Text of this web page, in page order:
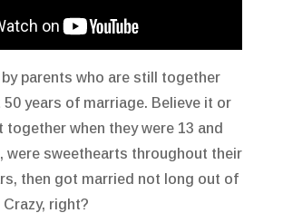
by parents who are still together
years of marriage. Believe it or
together when they were 13 and
were sweethearts throughout their
then got married not long out of
right?